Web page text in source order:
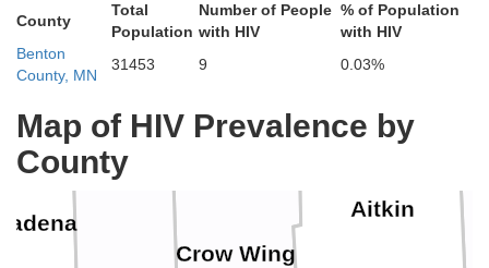
County
Total
Population
Number of People
with HIV
% of Population
with HIV
Benton
County, MN
31453 9 0.03%
Map of HIV Prevalence by
County
Crow Wing
Aitkin